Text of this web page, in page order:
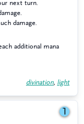
next turn.
damage.
additional mana
divination, light
1